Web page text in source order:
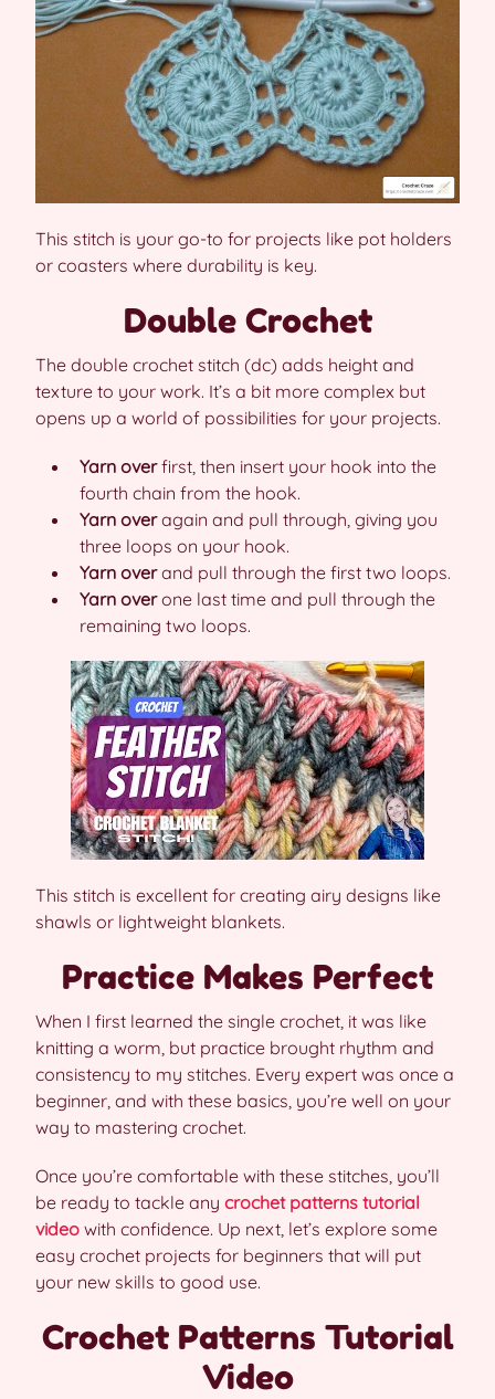
This stitch is your go-to for projects like pot holders
or coasters where durability is key.
Double Crochet
The double crochet stitch (dc) adds height and
texture to your work. It’s a bit more complex but
opens up a world of possibilities for your projects.
Yarn overfirst, then insert your hook into the
fourth chain from the hook.
Yarn overagain and pull through, giving you
three loops on your hook.
Yarn overand pull through the first two loops.
Yarn overone last time and pull through the
remaining two loops.
This stitch is excellent for creating airy designs like
shawls or lightweight blankets.
Practice Makes Perfect
When I first learned the single crochet, it was like
knitting a worm, but practice brought rhythm and
consistency to my stitches. Every expert was once a
beginner, and with these basics, you’re well on your
way to mastering crochet.
Once you’re comfortable with these stitches, you’ll
be ready to tackle any crochet patterns tutorial
video with confidence. Up next, let’s explore some
easy crochet projects for beginners that will put
your new skills to good use.
Crochet Patterns Tutorial
Video